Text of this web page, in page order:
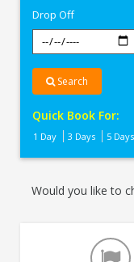
Drop Off
Search
Quick Book For:
1 Day 3 Days 5 Days
Would you like to